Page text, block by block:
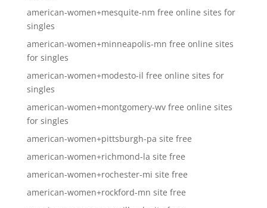
american-women+mesquite-nm free online sites for
singles
american-women+minneapolis-mn free online sites
for singles
american-women+modesto-il free online sites for
singles
american-women+montgomery-wv free online sites
for singles
american-women+pittsburgh-pa site free
american-women+richmond-la site free
american-women+rochester-mi site free
american-women+rockford-mn site free